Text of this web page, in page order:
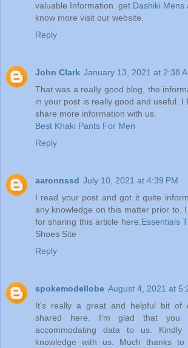
valuable Information. get Dashiki Mens
know more visit our website.
Reply
John Clark January 13, 2021 at 2:38
That was a really good blog, the
in your post is really good and useful. I
share more information with us.
Best Khaki Pants For Men
Reply
aaronnssd July 10, 2021 at 4:39 PM
I read your post and got it quite
any knowledge on this matter prior to.
for sharing this article here. Essentials
Shoes Site
Reply
spokemodellobe August 4, 2021 at
It's really a great and helpful bit of
shared here. I'm glad that you
accommodating data to us. Kindly
knowledge with us. Much thanks